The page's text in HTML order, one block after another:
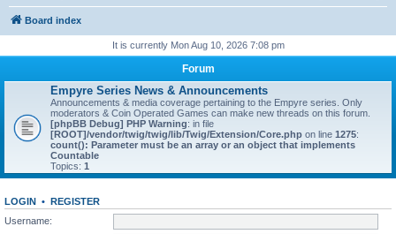
Board index
It is currently Mon Aug 10, 2026 7:08 pm
Forum
Empyre Series News & Announcements
Announcements & media coverage pertaining to the Empyre series. Only
moderators & Coin Operated Games can make new threads on this forum.
[phpBB Debug] PHP Warning: in file
[ROOT]/vendor/twig/twig/lib/Twig/Extension/Core.php on line 1275:
count(): Parameter must be an array or an object that implements
Countable
Topics: 1
LOGIN • REGISTER
Username: